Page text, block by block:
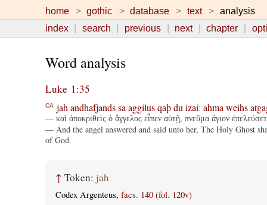
home gothic database text
analysis
index
search previous next chapter
Word analysis
Luke 1:35
CA jah andhafjands sa aggilus qaþ du izai: ahma weihs
— καὶ ἀποκριθεὶς ὁ ἄγγελος εἶπεν αὐτῇ, πνεῦμα ἅγιον
— And the angel answered and said unto her, The Holy Ghost
of God.
↑ Token: jah
Codex Argenteus, facs. 140 (fol. 120v)